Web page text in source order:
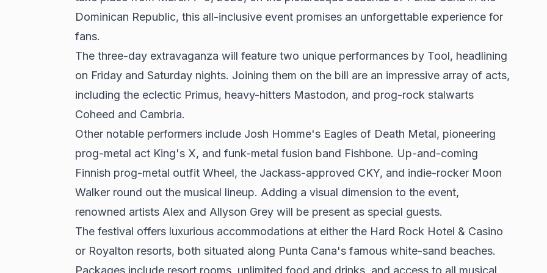
Dominican Republic, this all-inclusive event promises an unforgettable experience for
fans.
The three-day extravaganza will feature two unique performances by Tool, headlining
on Friday and Saturday nights. Joining them on the bill are an impressive array of acts,
including the eclectic Primus, heavy-hitters Mastodon, and prog-rock stalwarts
Coheed and Cambria.
Other notable performers include Josh Homme's Eagles of Death Metal, pioneering
prog-metal act King's X, and funk-metal fusion band Fishbone. Up-and-coming
Finnish prog-metal outfit Wheel, the Jackass-approved CKY, and indie-rocker Moon
Walker round out the musical lineup. Adding a visual dimension to the event,
renowned artists Alex and Allyson Grey will be present as special guests.
The festival offers luxurious accommodations at either the Hard Rock Hotel & Casino
or Royalton resorts, both situated along Punta Cana's famous white-sand beaches.
Packages include resort rooms, unlimited food and drinks, and access to all musical